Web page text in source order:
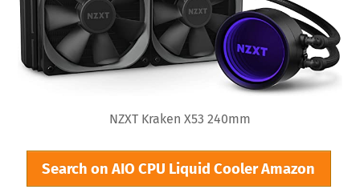
NZXT Kraken X53 240mm
Search on AIO CPU Liquid Cooler Amazon